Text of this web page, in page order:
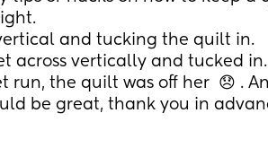
and tucking the quilt in.
across vertically and tucked
run, the quilt was off her  😞 .
be great, thank you in